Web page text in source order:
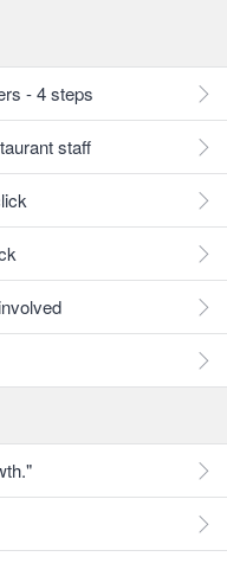
- 4 steps
staff